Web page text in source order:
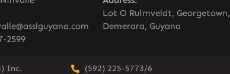
2599
Lot O Ruimveldt, Georgetown,
Demerara, Guyana
Inc. (592) 225-5773/6